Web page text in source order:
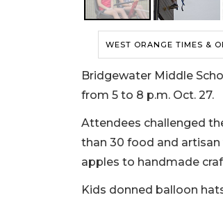
WEST ORANGE TIMES &
Bridgewater Middle
from 5 to 8 p.m. Oct. 27.
Attendees challenged
than 30 food and
apples to handmade
Kids donned balloon